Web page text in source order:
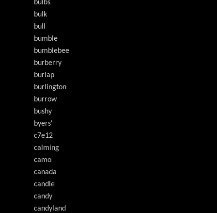
bulbs
bulk
bull
bumble
bumblebee
burberry
burlap
burlington
burrow
bushy
byers'
c7e12
calming
camo
canada
candle
candy
candyland